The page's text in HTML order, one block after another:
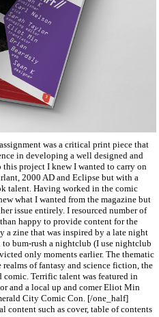
was a critical print piece that
in developing a well designed and
project I knew I wanted to carry on
2000 AD and Eclipse but with a
talent. Having worked in the comic
what I wanted from the magazine but
issue entirely. I resourced number of
happy to provide content for the
a zine that was inspired by a late night
bum-rush a nightclub (I use nightclub
only moments earlier. The thematic
of fantasy and science fiction, the
Terrific talent was featured in
and a local up and comer Eliot Min
City Comic Con. [/one_half]
such as cover, table of contents